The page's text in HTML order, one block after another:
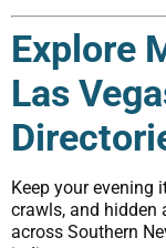
Explore
Las
Keep your evening
crawls, and hidden
across Southern